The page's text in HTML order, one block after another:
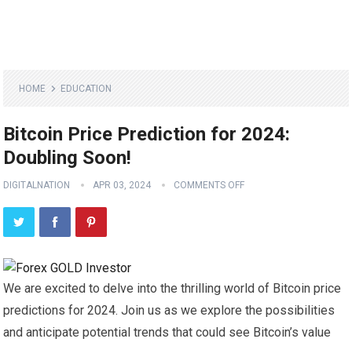
HOME EDUCATION
Bitcoin Price Prediction for 2024:
Doubling Soon!
DIGITALNATION APR 03, 2024 COMMENTS OFF
We are excited to delve into the thrilling world of Bitcoin price
predictions for 2024. Join us as we explore the possibilities
and anticipate potential trends that could see Bitcoin’s value